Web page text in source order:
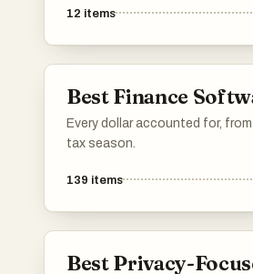
data. These tools cater to both
12 items
Best Finance
Every dollar accounted for,
tax season.
139 items
Best Privacy-